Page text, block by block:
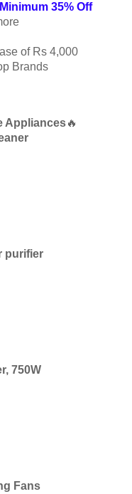
35% Off
of Rs 4,000
Brands
Appliances🔥
purifier
750W
Fans